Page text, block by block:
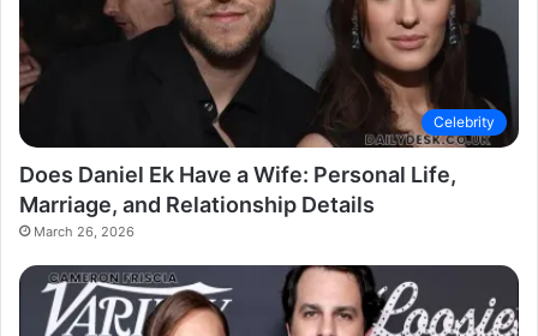
Celebrity
Does Daniel Ek Have a Wife: Personal Life,
Marriage, and Relationship Details
March 26, 2026